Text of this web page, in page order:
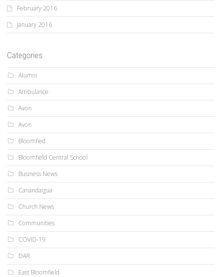
February 2016
January 2016
Categories
Alumni
Ambulance
Avon
Avon
Bloomfied
Bloomfield Central School
Business News
Canandaigua
Church News
Communities
COVID-19
DAR
East Bloomfield